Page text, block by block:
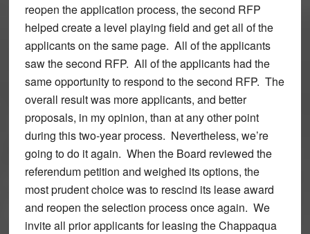
reopen the application process, the second RFP
helped create a level playing field and get all of the
applicants on the same page. All of the applicants
saw the second RFP. All of the applicants had the
same opportunity to respond to the second RFP. The
overall result was more applicants, and better
proposals, in my opinion, than at any other point
during this two-year process. Nevertheless, we’re
going to do it again. When the Board reviewed the
referendum petition and weighed its options, the
most prudent choice was to rescind its lease award
and reopen the selection process once again. We
invite all prior applicants for leasing the Chappaqua